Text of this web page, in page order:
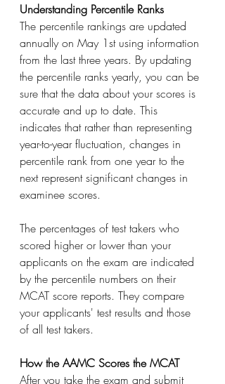
Understanding Percentile Ranks
The percentile rankings are updated
annually on May 1st using information
from the last three years. By updating
the percentile ranks yearly, you can be
sure that the data about your scores is
accurate and up to date. This
indicates that rather than representing
year-to-year fluctuation, changes in
percentile rank from one year to the
next represent significant changes in
examinee scores.
The percentages of test takers who
scored higher or lower than your
applicants on the exam are indicated
by the percentile numbers on their
MCAT score reports. They compare
your applicants' test results and those
of all test takers.
How the AAMC Scores the MCAT
After you take the exam and submit